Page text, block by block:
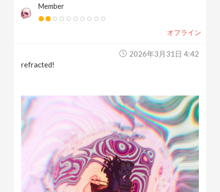
Member
オフライン
2026年3月31日 4:42
refracted!